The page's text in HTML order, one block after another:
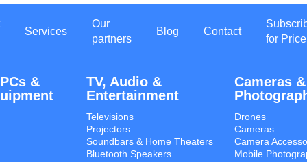
Services
Our
partners
Blog Contact
for
&
TV, Audio &
Entertainment
Televisions
Projectors
Soundbars & Home Theaters
Bluetooth Speakers
Cameras &
Drones
Cameras
Camera
Mobile